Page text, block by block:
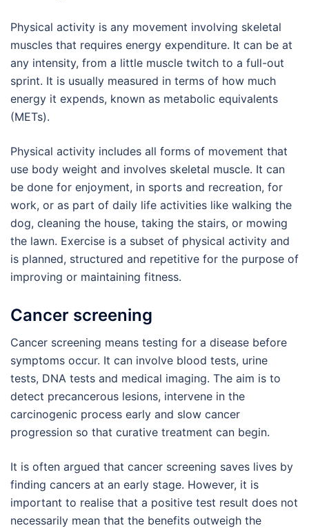
Physical activity is any movement involving skeletal
muscles that requires energy expenditure. It can be at
any intensity, from a little muscle twitch to a full-out
sprint. It is usually measured in terms of how much
energy it expends, known as metabolic equivalents
(METs).
Physical activity includes all forms of movement that
use body weight and involves skeletal muscle. It can
be done for enjoyment, in sports and recreation, for
work, or as part of daily life activities like walking the
dog, cleaning the house, taking the stairs, or mowing
the lawn. Exercise is a subset of physical activity and
is planned, structured and repetitive for the purpose of
improving or maintaining fitness.
Cancer screening
Cancer screening means testing for a disease before
symptoms occur. It can involve blood tests, urine
tests, DNA tests and medical imaging. The aim is to
detect precancerous lesions, intervene in the
carcinogenic process early and slow cancer
progression so that curative treatment can begin.
It is often argued that cancer screening saves lives by
finding cancers at an early stage. However, it is
important to realise that a positive test result does not
necessarily mean that the benefits outweigh the